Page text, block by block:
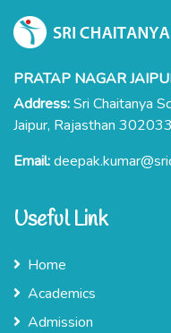
PRATAP NAGAR
Address:Sri Chaitanya
Jaipur, Rajasthan 302033
Email:
Useful Link
Home
Academics
Admission